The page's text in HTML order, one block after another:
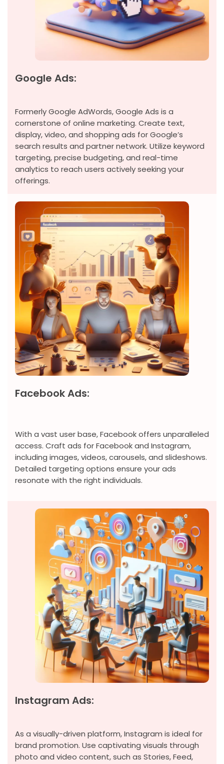
Google Ads:
Formerly Google AdWords, Google Ads is a
cornerstone of online marketing. Create text,
display, video, and shopping ads for Google’s
search results and partner network. Utilize keyword
targeting, precise budgeting, and real-time
analytics to reach users actively seeking your
offerings.
Facebook Ads:
With a vast user base, Facebook offers unparalleled
access. Craft ads for Facebook and Instagram,
including images, videos, carousels, and slideshows.
Detailed targeting options ensure your ads
resonate with the right individuals.
Instagram Ads:
As a visually-driven platform, Instagram is ideal for
brand promotion. Use captivating visuals through
photo and video content, such as Stories, Feed,